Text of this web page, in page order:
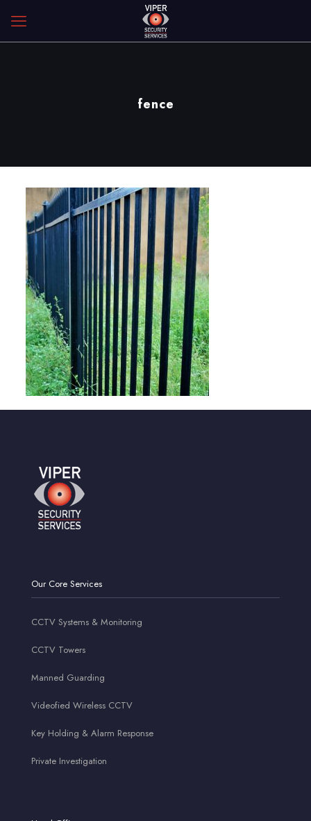
fence
Our Core Services
CCTV Systems & Monitoring
CCTV Towers
Manned Guarding
Videofied Wireless CCTV
Key Holding & Alarm Response
Private Investigation